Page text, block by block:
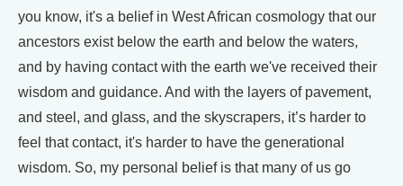
you know, it's a belief in West African cosmology that our
ancestors exist below the earth and below the waters,
and by having contact with the earth we've received their
wisdom and guidance. And with the layers of pavement,
and steel, and glass, and the skyscrapers, it’s harder to
feel that contact, it's harder to have the generational
wisdom. So, my personal belief is that many of us go